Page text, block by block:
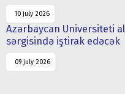
10 july 2026
Azərbaycan Universiteti
sərgisində iştirak edəcək
09 july 2026